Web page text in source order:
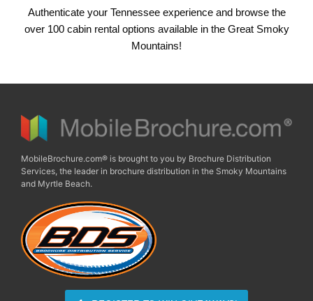
Authenticate your Tennessee experience and browse the
over 100 cabin rental options available in the Great Smoky
Mountains!
MobileBrochure.com® is brought to you by Brochure Distribution
Services, the leader in brochure distribution in the Smoky Mountains
and Myrtle Beach.